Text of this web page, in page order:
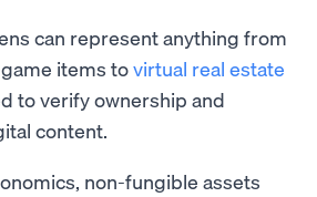
can represent anything from
items tovirtual real estate
to verify ownership and
content.
non-fungible assets